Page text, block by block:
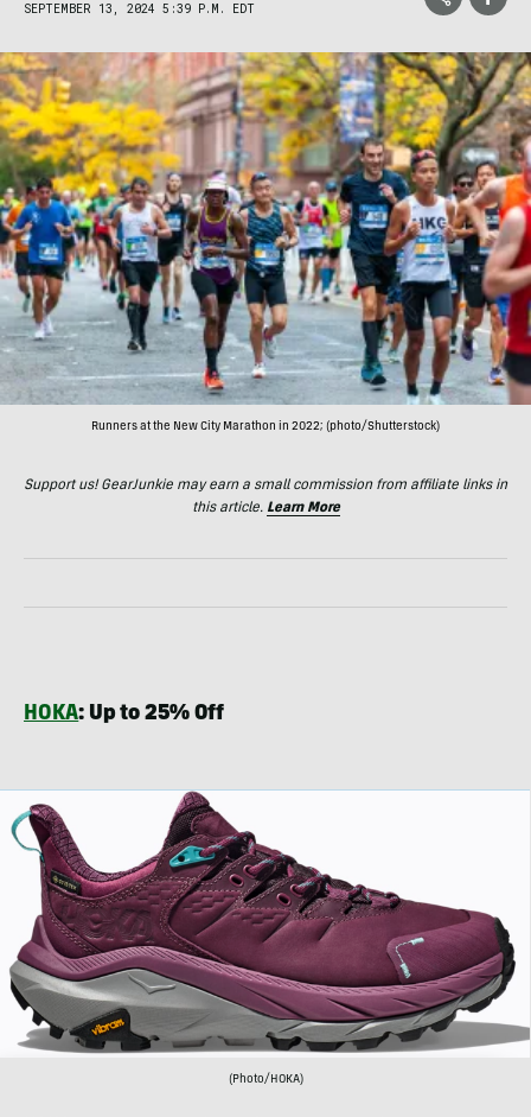
SEPTEMBER 13, 2024 5:39 P.M. EDT
Runners at the New City Marathon in 2022; (photo/Shutterstock)
Support us! GearJunkie may earn a small commission from affiliate links in
this article. Learn More
HOKA: Up to 25% Off
(Photo/HOKA)